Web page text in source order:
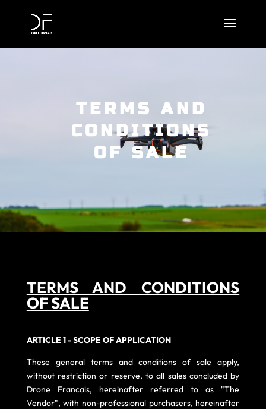
TERMS AND
CONDITIONS
OF SALE
TERMS AND CONDITIONS
OF SALE
ARTICLE 1 - SCOPE OF APPLICATION
These general terms and conditions of sale apply,
without restriction or reserve, to all sales concluded by
Drone Francais, hereinafter referred to as "The
Vendor", with non-professional purchasers, hereinafter